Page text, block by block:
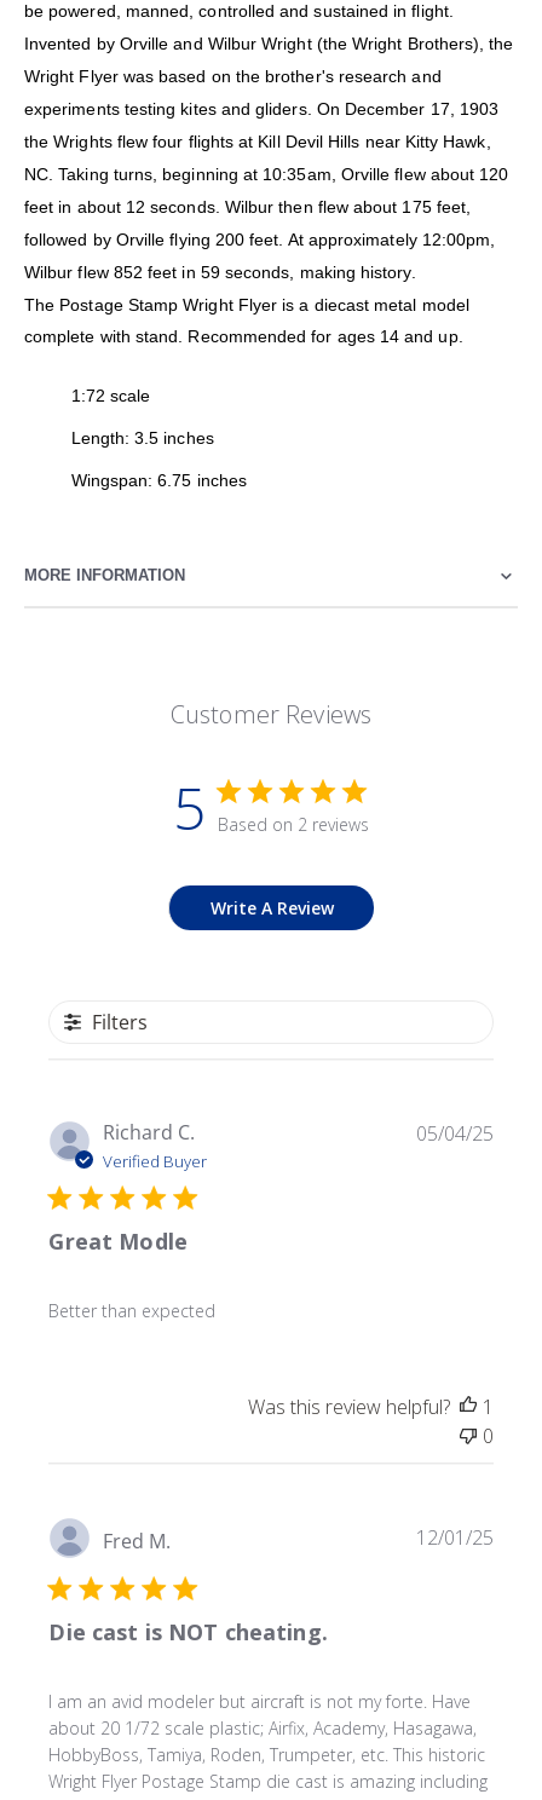
be powered, manned, controlled and sustained in flight.
Invented by Orville and Wilbur Wright (the Wright Brothers), the
Wright Flyer was based on the brother's research and
experiments testing kites and gliders. On December 17, 1903
the Wrights flew four flights at Kill Devil Hills near Kitty Hawk,
NC. Taking turns, beginning at 10:35am, Orville flew about 120
feet in about 12 seconds. Wilbur then flew about 175 feet,
followed by Orville flying 200 feet. At approximately 12:00pm,
Wilbur flew 852 feet in 59 seconds, making history.
The Postage Stamp Wright Flyer is a diecast metal model
complete with stand. Recommended for ages 14 and up.
1:72 scale
Length: 3.5 inches
Wingspan: 6.75 inches
MORE INFORMATION
Customer Reviews
5 Based on 2 reviews
Write A Review
Filters
Richard C.
Verified Buyer
Great Modle
Better than expected
05/04/25
Was this review helpful?
1
0
Fred M.
Die cast is NOT cheating.
I am an avid modeler but aircraft is not my forte. Have
about 20 1/72 scale plastic; Airfix, Academy, Hasagawa,
HobbyBoss, Tamiya, Roden, Trumpeter, etc. This historic
Wright Flyer Postage Stamp die cast is amazing including
12/01/25